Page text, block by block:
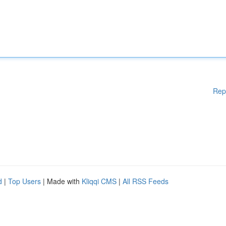
| Top Users | Made with Kliqqi CMS | All RSS Feeds